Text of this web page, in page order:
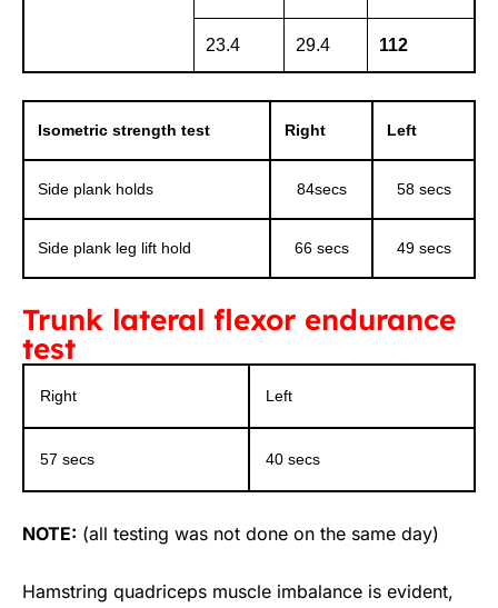
23.4 29.4 112
Isometric strength test Right Left
Side plank holds 84secs 58 secs
Side plank leg lift hold 66 secs 49 secs
Trunk lateral flexor endurance
test
Right Left
57 secs 40 secs
NOTE: (all testing was not done on the same day)
Hamstring quadriceps muscle imbalance is evident,